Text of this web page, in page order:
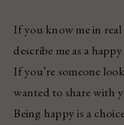
If you know me in
describe me as a
If you’re someone
wanted to share with
Being happy is a